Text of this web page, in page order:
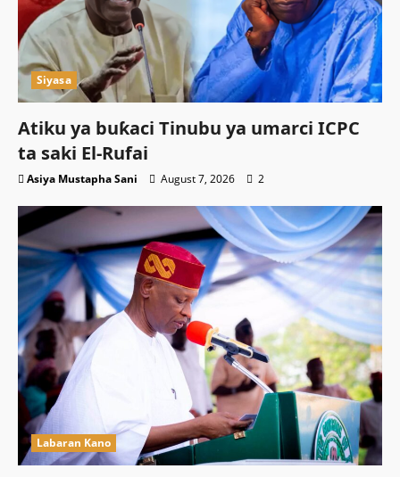
Siyasa
Atiku ya buƙaci Tinubu ya umarci ICPC
ta saki El-Rufai
Asiya Mustapha Sani August 7, 2026 2
Labaran Kano